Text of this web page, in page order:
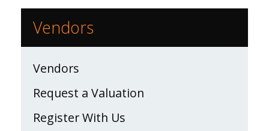
Vendors
Vendors
Request a Valuation
Register With Us